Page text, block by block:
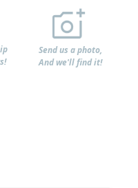
Send us a photo,
And we'll find it!